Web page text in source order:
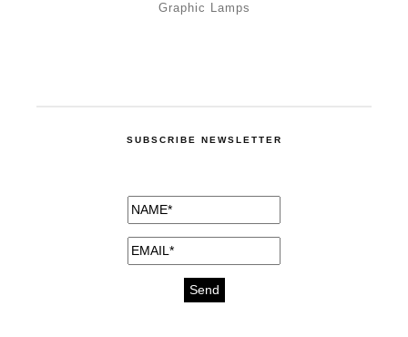
Graphic Lamps
SUBSCRIBE NEWSLETTER